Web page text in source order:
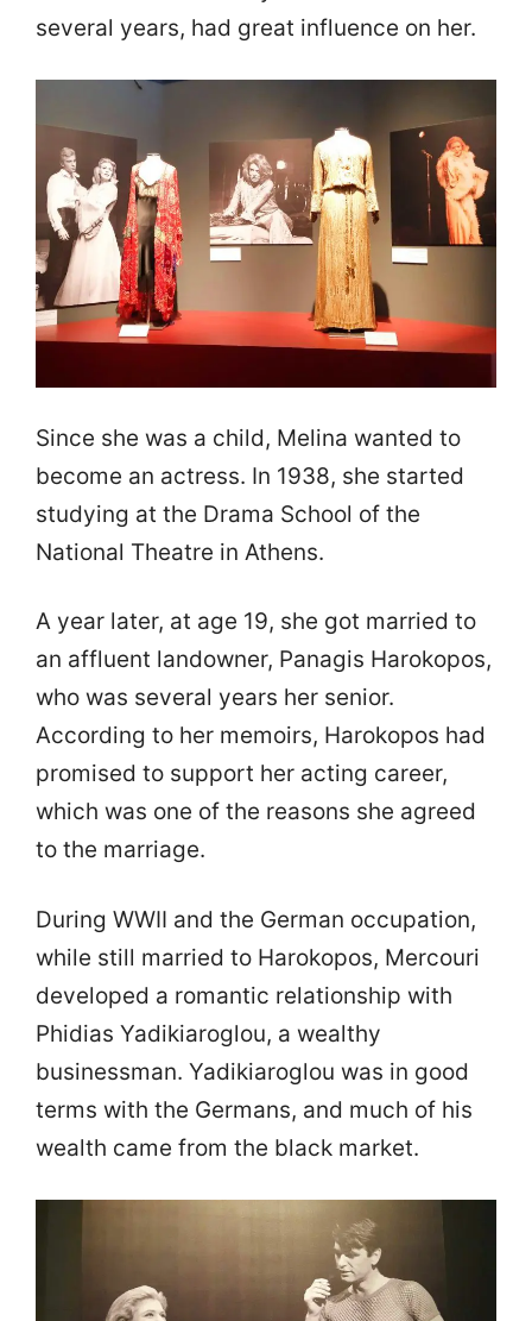
several years, had great influence on her.
Since she was a child, Melina wanted to
become an actress. In 1938, she started
studying at the Drama School of the
National Theatre in Athens.
A year later, at age 19, she got married to
an affluent landowner, Panagis Harokopos,
who was several years her senior.
According to her memoirs, Harokopos had
promised to support her acting career,
which was one of the reasons she agreed
to the marriage.
During WWII and the German occupation,
while still married to Harokopos, Mercouri
developed a romantic relationship with
Phidias Yadikiaroglou, a wealthy
businessman. Yadikiaroglou was in good
terms with the Germans, and much of his
wealth came from the black market.